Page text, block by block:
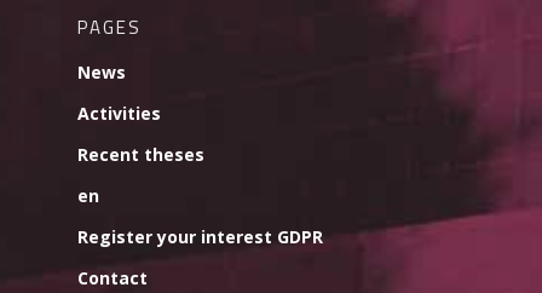
PAGES
News
Activities
Recent theses
en
Register your interest GDPR
Contact